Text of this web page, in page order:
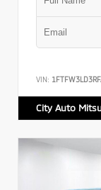
VIN:
City Auto